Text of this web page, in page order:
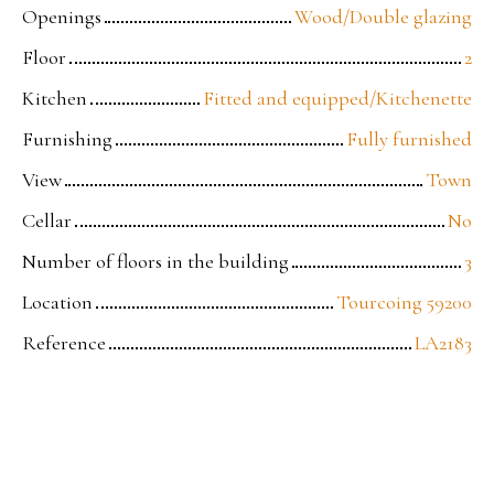
Openings
Wood/Double glazing
Floor
2
Kitchen
Fitted and equipped/Kitchenette
Furnishing
Fully furnished
View
Town
Cellar
No
Number of floors in the building
3
Location
Tourcoing 59200
Reference
LA2183